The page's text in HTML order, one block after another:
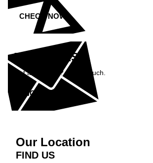
CHECK NOW »
ENQUIRIES
Got a question? Get in touch.
ENQUIRE NOW »
Our Location
FIND US